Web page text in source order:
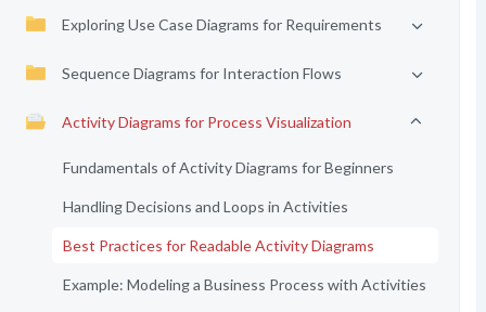
Exploring Use Case Diagrams for Requirements
Sequence Diagrams for Interaction Flows
Activity Diagrams for Process Visualization
Fundamentals of Activity Diagrams for Beginners
Handling Decisions and Loops in Activities
Best Practices for Readable Activity Diagrams
Example: Modeling a Business Process with Activities